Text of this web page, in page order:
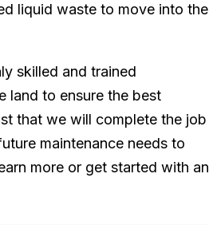
liquid waste to move into the
skilled and trained
land to ensure the best
that we will complete the job
maintenance needs to
more or get started with an